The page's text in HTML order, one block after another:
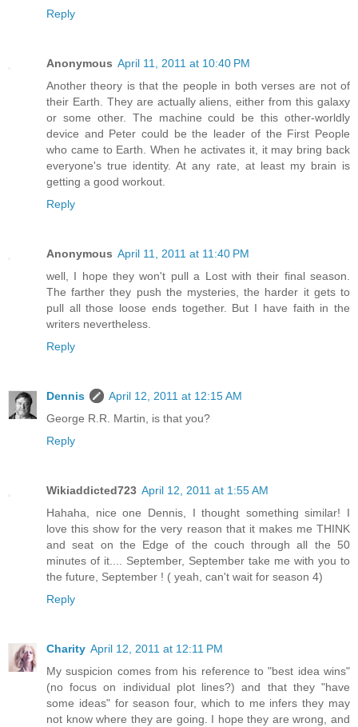
Reply
Anonymous April 11, 2011 at 10:40 PM
Another theory is that the people in both verses are not of
their Earth. They are actually aliens, either from this galaxy
or some other. The machine could be this other-worldly
device and Peter could be the leader of the First People
who came to Earth. When he activates it, it may bring back
everyone's true identity. At any rate, at least my brain is
getting a good workout.
Reply
Anonymous April 11, 2011 at 11:40 PM
well, I hope they won't pull a Lost with their final season.
The farther they push the mysteries, the harder it gets to
pull all those loose ends together. But I have faith in the
writers nevertheless.
Reply
Dennis
April 12, 2011 at 12:15 AM
George R.R. Martin, is that you?
Reply
Wikiaddicted723 April 12, 2011 at 1:55 AM
Hahaha, nice one Dennis, I thought something similar! I
love this show for the very reason that it makes me THINK
and seat on the Edge of the couch through all the 50
minutes of it.... September, September take me with you to
the future, September ! ( yeah, can't wait for season 4)
Reply
Charity April 12, 2011 at 12:11 PM
My suspicion comes from his reference to "best idea wins"
(no focus on individual plot lines?) and that they "have
some ideas" for season four, which to me infers they may
not know where they are going. I hope they are wrong, and